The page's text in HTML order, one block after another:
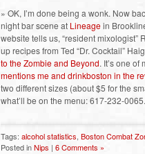
» OK, I’m done being a wonk. Now
night bar scene at Lineagein
website tells us, “resident
up recipes from Ted “Dr. Cocktail”
to the Zombie and Beyond. It’s one
mentions me and drinkboston in the
two different sizes (about $5 for the
what’ll be on the menu: 617-232-0065.
Tags: alcohol statistics, Boston Combat
Posted inNips | 6 Comments »